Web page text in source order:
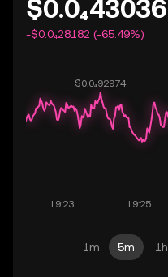
$0.0₄43036
-$0.0₄28182 (-65.49%)
1m 5m 1h